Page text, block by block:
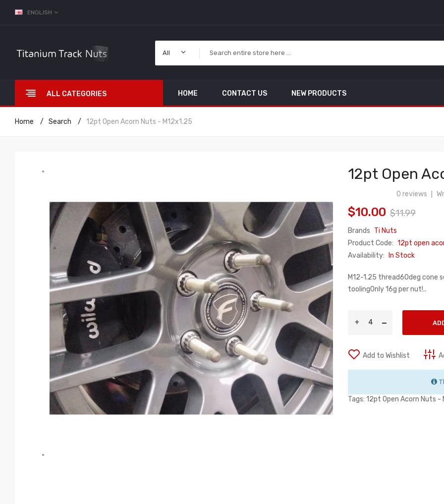
ENGLISH
All
ALL CATEGORIES HOME CONTACT US NEW PRODUCTS
Home Search 12pt Open Acorn Nuts - M12x1.25
12pt Open
0 reviews
$10.00 $11.99
Brands Ti Nuts
Product Code: 12pt open
Availability:
In Stock
M12-1.25 thread60deg
toolingOnly 16g per nut!..
Add to Wishlist
Tags: 12pt Open Acorn Nuts -